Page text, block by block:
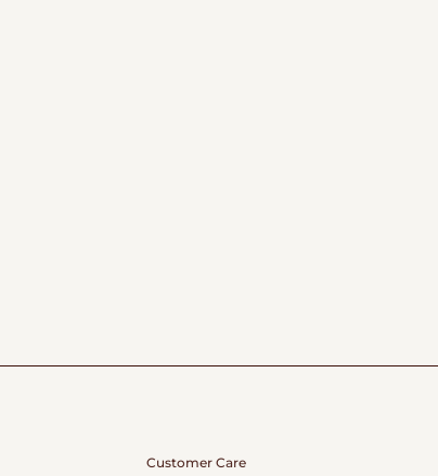
Customer Care